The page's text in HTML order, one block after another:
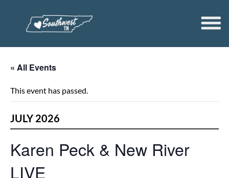
« All Events
This event has passed.
JULY 2026
Karen Peck & New River
LIVE